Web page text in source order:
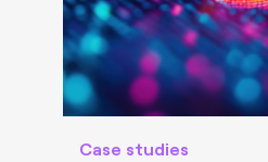
Case studies